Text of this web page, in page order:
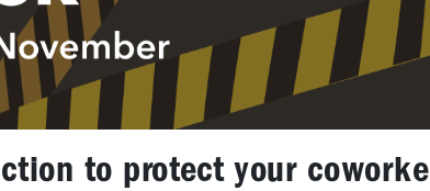
to protect your